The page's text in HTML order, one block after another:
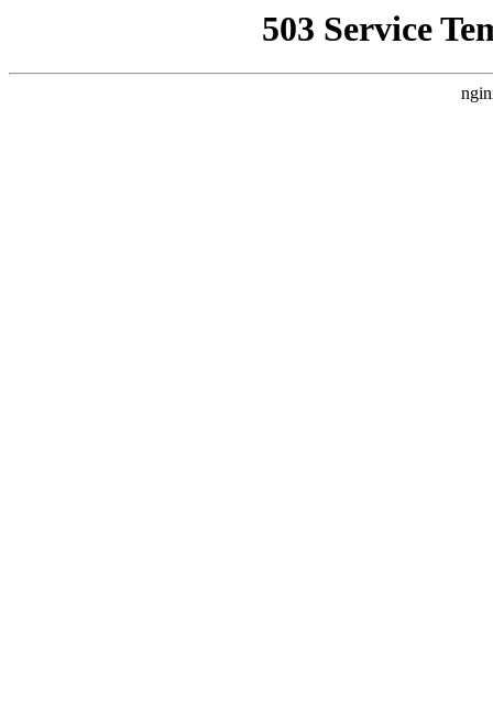
503 Service